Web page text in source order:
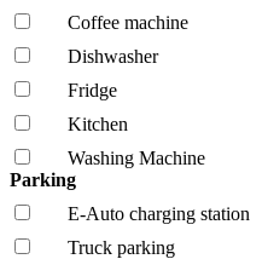
Coffee machine
Dishwasher
Fridge
Kitchen
Washing Machine
Parking
E-Auto charging station
Truck parking